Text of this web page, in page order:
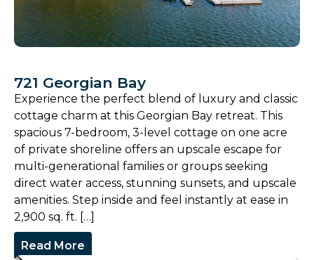
721 Georgian Bay
Experience the perfect blend of luxury and classic
cottage charm at this Georgian Bay retreat. This
spacious 7-bedroom, 3-level cottage on one acre
of private shoreline offers an upscale escape for
multi-generational families or groups seeking
direct water access, stunning sunsets, and upscale
amenities. Step inside and feel instantly at ease in
2,900 sq. ft. […]
Read More